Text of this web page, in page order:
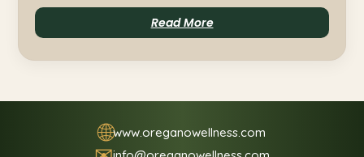
Read More
🌐www.oreganowellness.com